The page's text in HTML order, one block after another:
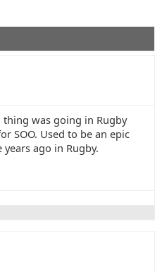
thing was going in Rugby
SOO. Used to be an epic
ago in Rugby.